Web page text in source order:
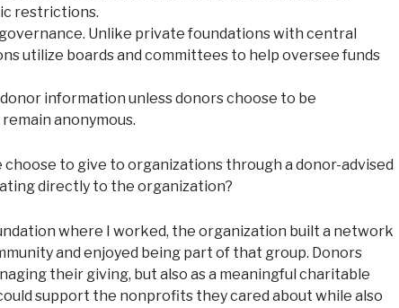
restrictions.
Unlike private foundations with central
utilize boards and committees to help oversee funds
information unless donors choose to be
anonymous.
to give to organizations through a donor-advised
directly to the organization?
where I worked, the organization built a network
and enjoyed being part of that group. Donors
their giving, but also as a meaningful charitable
support the nonprofits they cared about while also